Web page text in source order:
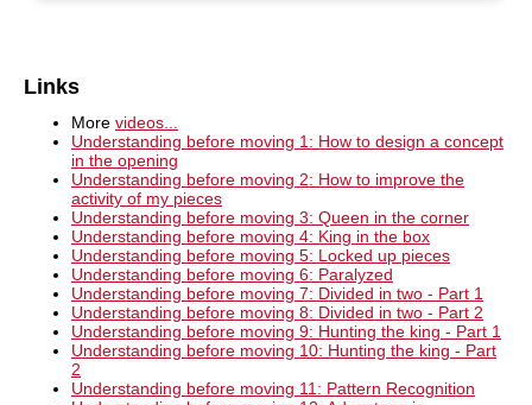
Links
More videos...
Understanding before moving 1: How to design a concept
in the opening
Understanding before moving 2: How to improve the
activity of my pieces
Understanding before moving 3: Queen in the corner
Understanding before moving 4: King in the box
Understanding before moving 5: Locked up pieces
Understanding before moving 6: Paralyzed
Understanding before moving 7: Divided in two - Part 1
Understanding before moving 8: Divided in two - Part 2
Understanding before moving 9: Hunting the king - Part 1
Understanding before moving 10: Hunting the king - Part
2
Understanding before moving 11: Pattern Recognition